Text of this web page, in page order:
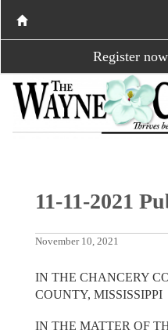
Register
11-11-2021
November 10, 2021
IN THE CHANCERY
COUNTY, MISSISSIPPI
IN THE MATTER OF